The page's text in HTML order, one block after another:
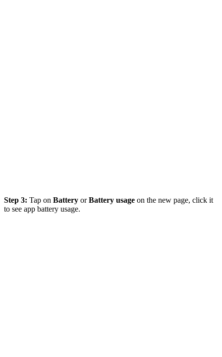
Step 3: Tap on Battery orBattery usage on the new page, click it
to see app battery usage.